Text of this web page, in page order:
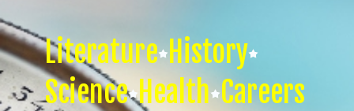
Literature History
Science Health Careers